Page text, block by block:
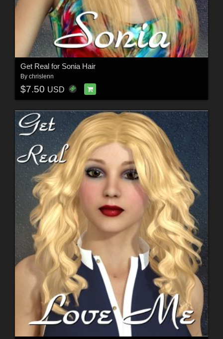
Get Real for Sonia Hair
By chrislenn
$7.50 USD